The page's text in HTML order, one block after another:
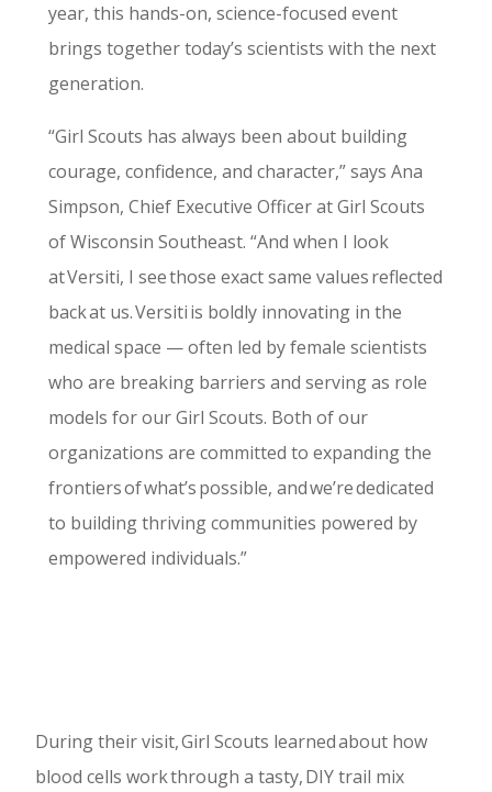
year, this hands-on, science-focused event
brings together today’s scientists with the next
generation.
“Girl Scouts has always been about building
courage, confidence, and character,” says Ana
Simpson, Chief Executive Officer at Girl Scouts
of Wisconsin Southeast. “And when I look
at Versiti, I see those exact same values reflected
back at us. Versiti is boldly innovating in the
medical space — often led by female scientists
who are breaking barriers and serving as role
models for our Girl Scouts. Both of our
organizations are committed to expanding the
frontiers of what’s possible, and we’re dedicated
to building thriving communities powered by
empowered individuals.”
During their visit, Girl Scouts learned about how
blood cells work through a tasty, DIY trail mix